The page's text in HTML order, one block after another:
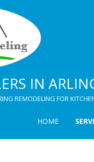
IN
REMODELING FOR
HOME